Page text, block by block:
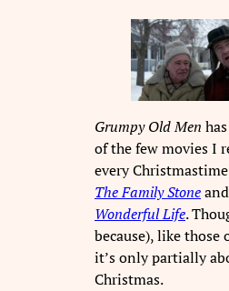
Grumpy Old Men
of the few movies I
every
The Family Stoneand
Wonderful Life.
because), like those
it’s only partially
Christmas.